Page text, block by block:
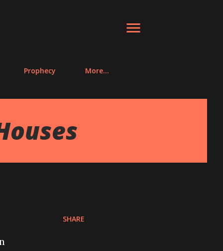
Prophecy More…
SHARE